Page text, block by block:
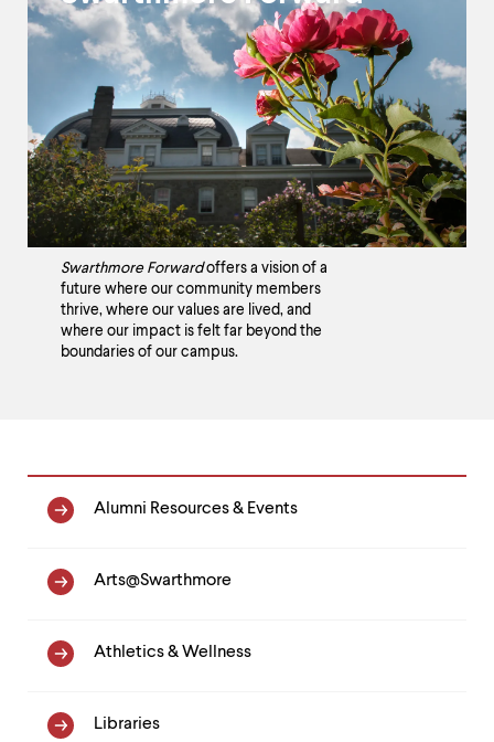
Swarthmore Forwardoffers a vision of a
future where our community members
thrive, where our values are lived, and
where our impact is felt far beyond the
boundaries of our campus.
Homepage
Link
List
Alumni Resources & Events
Arts@Swarthmore
Athletics & Wellness
Libraries